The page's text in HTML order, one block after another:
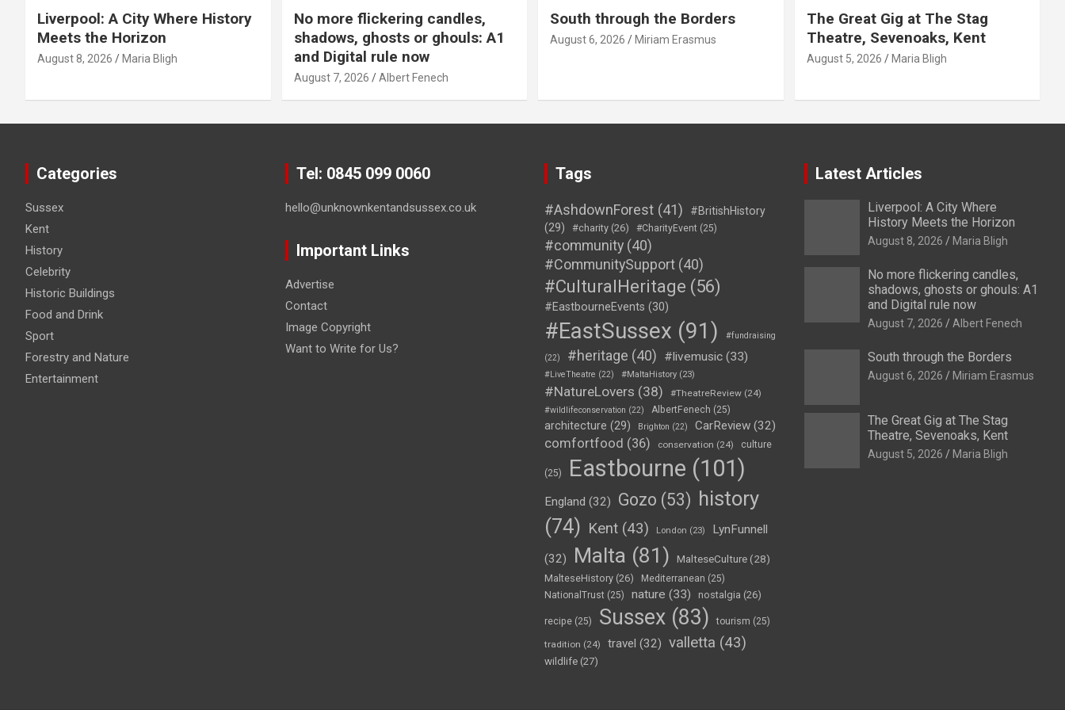
Liverpool: A City Where History
Meets the Horizon
August 8, 2026 Maria Bligh
No more flickering candles,
shadows, ghosts or ghouls: A1
and Digital rule now
August 7, 2026 Albert Fenech
South through the Borders
August 6, 2026 Miriam Erasmus
The Great Gig at The Stag
Theatre, Sevenoaks, Kent
August 5, 2026 Maria Bligh
Categories
Sussex
Kent
History
Celebrity
Historic Buildings
Food and Drink
Sport
Forestry and Nature
Entertainment
Tel: 0845 099 0060
hello@unknownkentandsussex.co.uk
Important Links
Advertise
Contact
Image Copyright
Want to Write for Us?
Tags
#AshdownForest (41)
#BritishHistory
(29)
#charity (26) #CharityEvent (25)
#community (40)
#CommunitySupport (40)
#CulturalHeritage (56)
#EastbourneEvents (30)
#EastSussex (91) #fundraising
(22) #heritage (40) #livemusic (33)
#LiveTheatre (22) #MaltaHistory (23)
#NatureLovers (38) #TheatreReview (24)
#wildlifeconservation (22) AlbertFenech (25)
architecture (29) Brighton (22) CarReview (32)
comfortfood (36) conservation (24) culture
(25) Eastbourne (101)
England (32) Gozo (53) history
(74) Kent (43) London (23) LynFunnell
(32) Malta (81) MalteseCulture(28)
MalteseHistory (26) Mediterranean (25)
NationalTrust (25) nature (33) nostalgia (26)
recipe (25) Sussex (83) tourism (25)
tradition (24) travel (32) valletta (43)
wildlife (27)
Latest Articles
Liverpool: A City Where
History Meets the Horizon
August 8, 2026 Maria Bligh
No more flickering candles,
shadows, ghosts or ghouls: A1
and Digital rule now
August 7, 2026 Albert Fenech
South through the Borders
August 6, 2026 Miriam Erasmus
The Great Gig at The Stag
Theatre, Sevenoaks, Kent
August 5, 2026 Maria Bligh